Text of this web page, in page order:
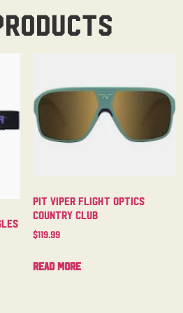
Pit Viper Flight Optics
Country Club
$119.99
Read more